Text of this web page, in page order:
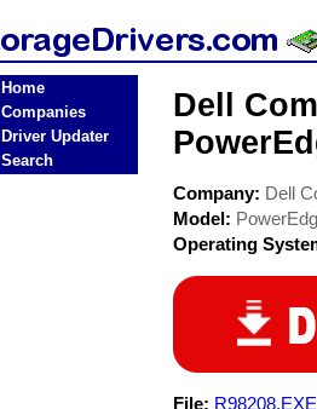
Home
Companies
Driver Updater
Search
Dell
Company: Dell
Model:
Operating
File: R98208.EXE